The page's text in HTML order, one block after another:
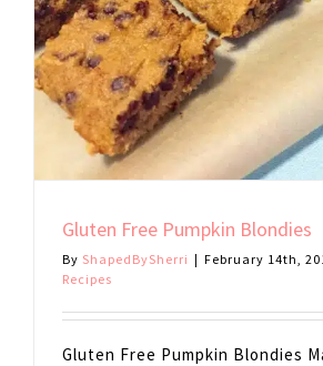
Gluten Free Pumpkin Blondies
By ShapedBySherri | February 14th,
Recipes
Gluten Free Pumpkin Blondies